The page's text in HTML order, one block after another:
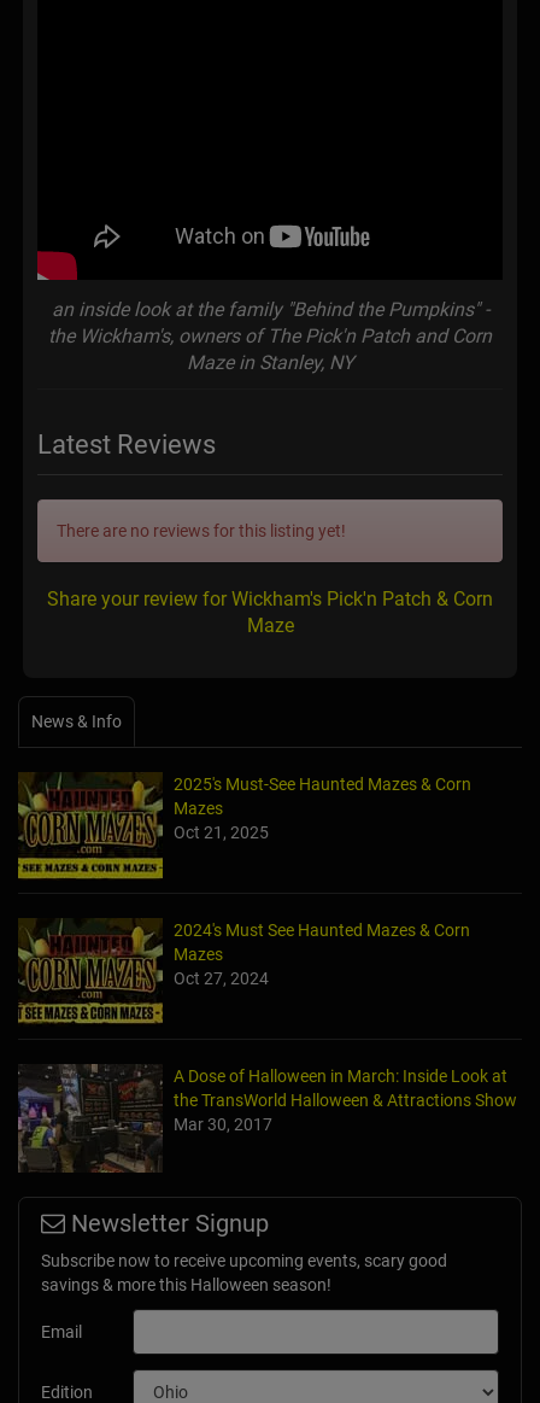
an inside look at the family "Behind the Pumpkins" -
the Wickham's, owners of The Pick'n Patch and Corn
Maze in Stanley, NY
Latest Reviews
There are no reviews for this listing yet!
Share your review for Wickham's Pick'n Patch & Corn
Maze
News & Info
2025's Must-See Haunted Mazes & Corn
Mazes
Oct 21, 2025
2024's Must See Haunted Mazes & Corn
Mazes
Oct 27, 2024
A Dose of Halloween in March: Inside Look at
the TransWorld Halloween & Attractions Show
Mar 30, 2017
Newsletter Signup
Subscribe now to receive upcoming events, scary good
savings & more this Halloween season!
Email
Edition